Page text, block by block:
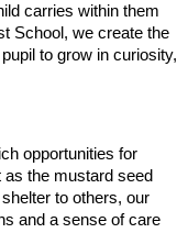
carries within them
School, we create the
to grow in curiosity,
opportunities for
the mustard seed
to others, our
and a sense of care